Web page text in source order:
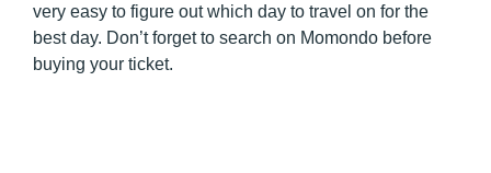
very easy to figure out which day to travel on for the
best day. Don’t forget to search on Momondo before
buying your ticket.